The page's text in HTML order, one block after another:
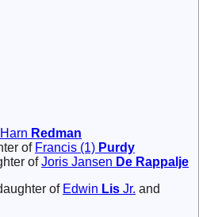
Redman
of Francis (1) Purdy
ofJoris Jansen De Rappalje
of Edwin Lis Jr. and